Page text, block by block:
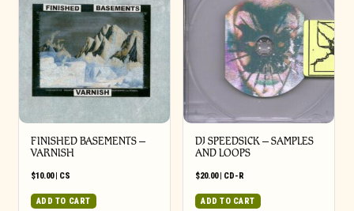
FINISHED BASEMENTS –
VARNISH
$10.00| CS
ADD TO CART
DJ SPEEDSICK – SAMPLES
AND LOOPS
$20.00| CD-R
ADD TO CART